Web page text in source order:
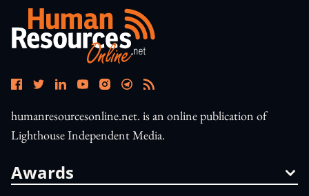
humanresourcesonline.net. is an online publication of
Lighthouse Independent Media.
Awards